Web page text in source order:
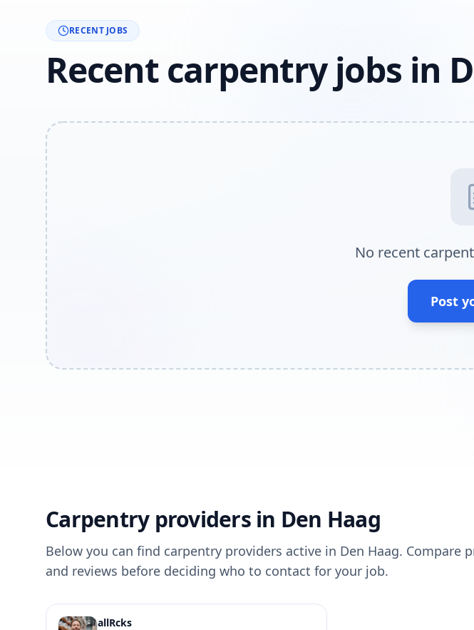
RECENT JOBS
Recent carpentry jobs in
No recent
Post
Carpentry providers in Den Haag
Below you can find carpentry providers active in Den Haag. Compare
and reviews before deciding who to contact for your job.
allRcks